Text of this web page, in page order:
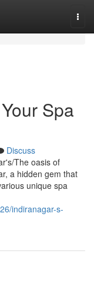
Spa
Discuss
The oasis of
a hidden gem that
unique spa
indiranagar-s-